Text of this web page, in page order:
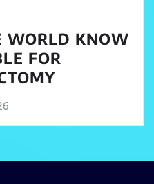
WORLD KNOW
FOR